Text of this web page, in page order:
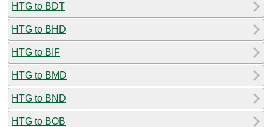
HTG to BDT
HTG to BHD
HTG to BIF
HTG to BMD
HTG to BND
HTG to BOB